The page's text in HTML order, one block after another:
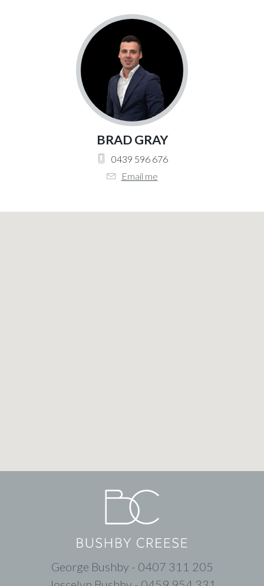
BRAD GRAY
0439 596 676
Email me
George Bushby - 0407 311 205